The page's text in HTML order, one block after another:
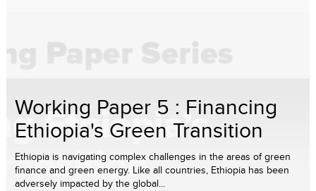
Working Paper 5 : Financing
Ethiopia's Green Transition
Ethiopia is navigating complex challenges in the areas of green
finance and green energy. Like all countries, Ethiopia has been
adversely impacted by the global...